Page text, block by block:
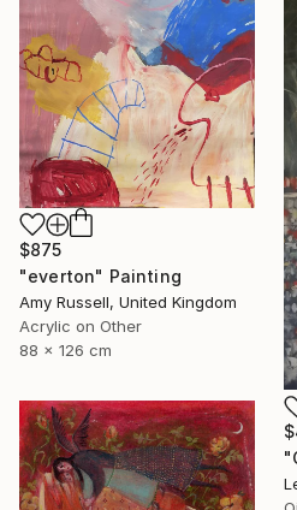
$875
"everton" Painting
Amy Russell, United Kingdom
Acrylic on Other
88 x 126 cm